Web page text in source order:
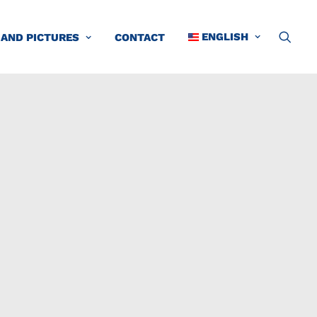
PICTURES CONTACT ENGLISH